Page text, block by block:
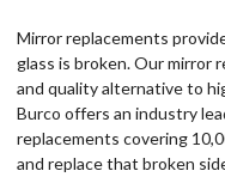
Mirror replacements
glass is broken. Our mirror
and quality alternative to
Burco offers an industry
replacements covering
and replace that broken